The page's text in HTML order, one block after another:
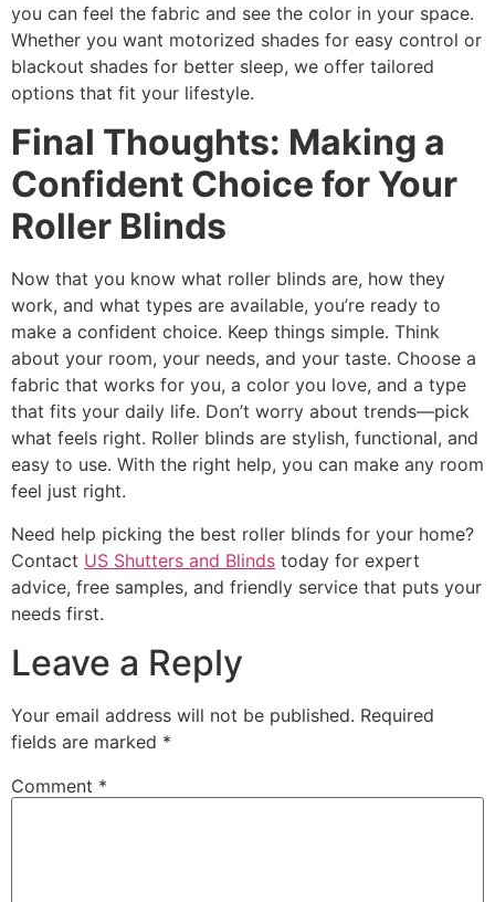
you can feel the fabric and see the color in your space.
Whether you want motorized shades for easy control or
blackout shades for better sleep, we offer tailored
options that fit your lifestyle.
Final Thoughts: Making a
Confident Choice for Your
Roller Blinds
Now that you know what roller blinds are, how they
work, and what types are available, you’re ready to
make a confident choice. Keep things simple. Think
about your room, your needs, and your taste. Choose a
fabric that works for you, a color you love, and a type
that fits your daily life. Don’t worry about trends—pick
what feels right. Roller blinds are stylish, functional, and
easy to use. With the right help, you can make any room
feel just right.
Need help picking the best roller blinds for your home?
Contact US Shutters and Blinds today for expert
advice, free samples, and friendly service that puts your
needs first.
Leave a Reply
Your email address will not be published. Required
fields are marked *
Comment *